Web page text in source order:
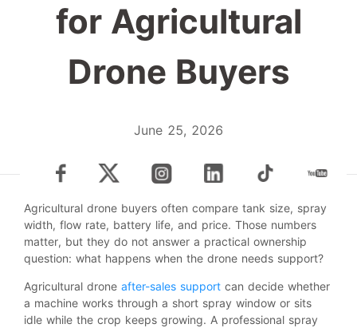
for Agricultural
Drone Buyers
June 25, 2026
Agricultural drone buyers often compare tank size, spray
width, flow rate, battery life, and price. Those numbers
matter, but they do not answer a practical ownership
question: what happens when the drone needs support?
Agricultural drone after-sales support can decide whether
a machine works through a short spray window or sits
idle while the crop keeps growing. A professional spray